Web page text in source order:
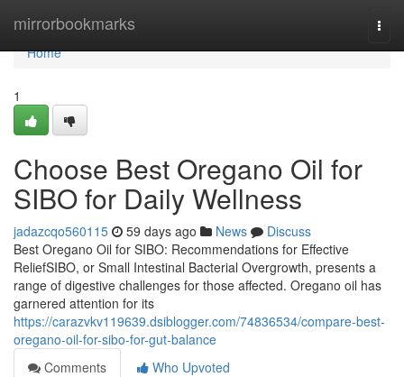
mirrorbookmarks
Home
Home
1
Choose Best Oregano Oil for
SIBO for Daily Wellness
jadazcqo560115 59 days ago News
Discuss
Best Oregano Oil for SIBO: Recommendations for Effective
ReliefSIBO, or Small Intestinal Bacterial Overgrowth, presents a
range of digestive challenges for those affected. Oregano oil has
garnered attention for its
https://carazvkv119639.dsiblogger.com/74836534/compare-best-
oregano-oil-for-sibo-for-gut-balance
Comments
Who Upvoted